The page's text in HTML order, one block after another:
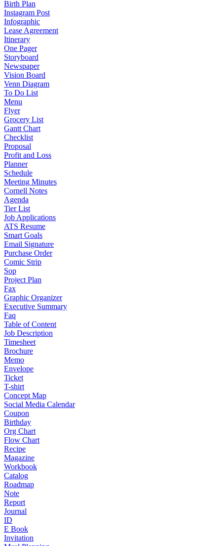
Birth Plan
Instagram Post
Infographic
Lease Agreement
Itinerary
One Pager
Storyboard
Newspaper
Vision Board
Venn Diagram
To Do List
Menu
Flyer
Grocery List
Gantt Chart
Checklist
Proposal
Profit and Loss
Planner
Schedule
Meeting Minutes
Cornell Notes
Agenda
Tier List
Job Applications
ATS Resume
Smart Goals
Email Signature
Purchase Order
Comic Strip
Sop
Project Plan
Fax
Graphic Organizer
Executive Summary
Faq
Table of Content
Job Description
Timesheet
Brochure
Memo
Envelope
Ticket
T-shirt
Concept Map
Social Media Calendar
Coupon
Birthday
Org Chart
Flow Chart
Recipe
Magazine
Workbook
Catalog
Roadmap
Note
Report
Journal
ID
E Book
Invitation